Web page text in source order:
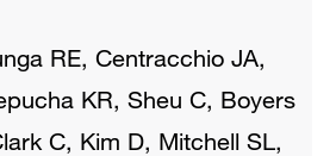
RE, Centracchio JA,
KR, Sheu C, Boyers
C, Kim D, Mitchell SL,